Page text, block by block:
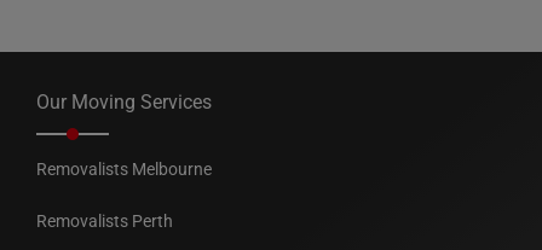
Our Moving Services
Removalists Melbourne
Removalists Perth